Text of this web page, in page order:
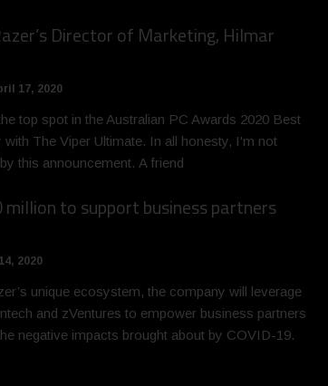
Director of Marketing, Hilmar
17, 2020
top spot in the Australian PC Awards 2020 Best
The Viper Ultimate. In all honesty, I'm not
this announcement. A friend
to support business partners
2020
unique ecosystem, the company will leverage
and zVentures to empower business partners
negative impacts brought about by COVID-19.